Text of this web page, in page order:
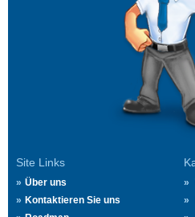
Site Links
Über uns
Kontaktieren Sie uns